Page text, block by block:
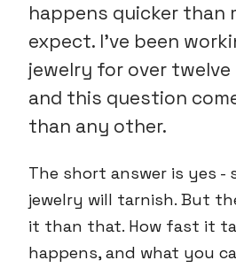
happens quicker than
expect. I've been
jewelry for over twelve
and this question
than any other.
The short answer is yes -
jewelry will tarnish. But
it than that. How fast it
happens, and what you